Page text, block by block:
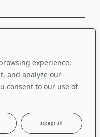
experience,
and analyze our
consent to our use of
accept all